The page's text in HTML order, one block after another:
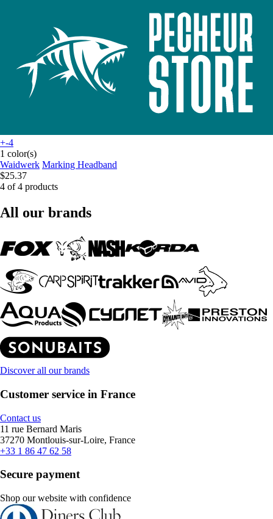
+-4
1 color(s)
Waidwerk Marking Headband
$25.37
4 of 4 products
All our brands
Discover all our brands
Customer service in France
Contact us
11 rue Bernard Maris
37270 Montlouis-sur-Loire, France
+33 1 86 47 62 58
Secure payment
Shop our website with confidence